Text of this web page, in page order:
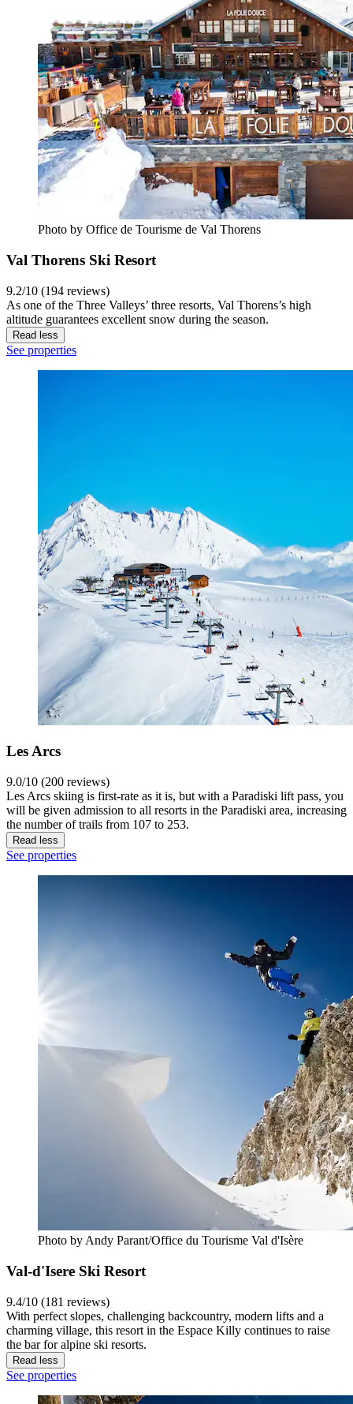
Photo by Office de Tourisme de Val Thorens
Val Thorens Ski Resort
9.2/10 (194 reviews)
As one of the Three Valleys’ three resorts, Val Thorens’s high
altitude guarantees excellent snow during the season.
Read less
See properties
Les Arcs
9.0/10 (200 reviews)
Les Arcs skiing is first-rate as it is, but with a Paradiski lift pass, you
will be given admission to all resorts in the Paradiski area, increasing
the number of trails from 107 to 253.
Read less
See properties
Photo by Andy Parant/Office du Tourisme Val d'Isère
Val-d'Isere Ski Resort
9.4/10 (181 reviews)
With perfect slopes, challenging backcountry, modern lifts and a
charming village, this resort in the Espace Killy continues to raise
the bar for alpine ski resorts.
Read less
See properties